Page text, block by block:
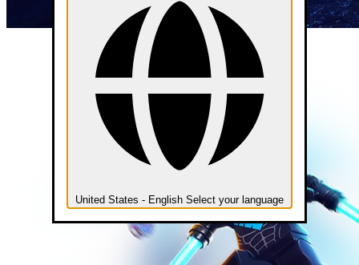
United States - English Select your language